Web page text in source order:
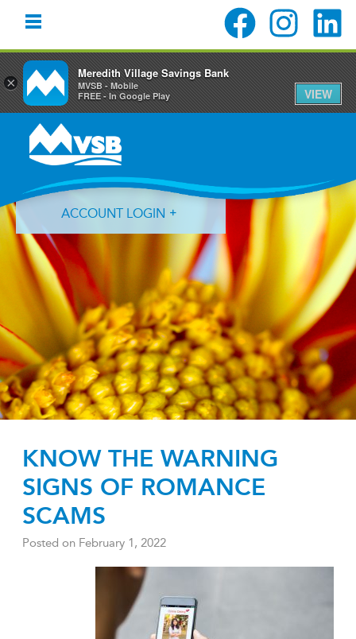
primary
navigation
content
primary
ACCOUNT LOGIN
Forgot Login ID? Forgot Password?
KNOW THE WARNING
SIGNS OF ROMANCE
SCAMS
Posted on February 1, 2022
×
Meredith Village Savings Bank
MVSB - Mobile
FREE - In Google Play
VIEW